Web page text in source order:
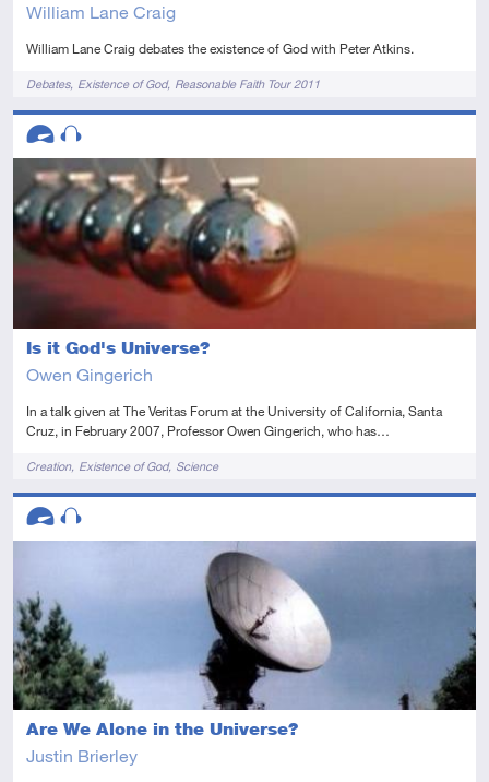
William Lane Craig
William Lane Craig debates the existence of God with Peter Atkins.
TagsDebates Existence of God Reasonable Faith Tour 2011
Is it God's Universe?
Owen Gingerich
In a talk given at The Veritas Forum at the University of California, Santa
Cruz, in February 2007, Professor Owen Gingerich, who has…
TagsCreation Existence of God Science
Descriptors
Advanced
Audio
Are We Alone in the Universe?
Justin Brierley
Descriptors